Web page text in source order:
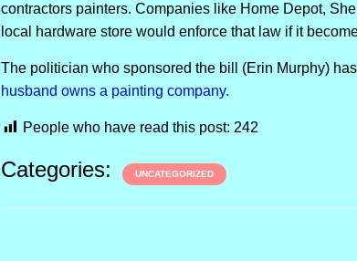
contractors painters. Companies like Home Depot,
local hardware store would enforce that law if it
The politician who sponsored the bill (Erin Murphy)
husband owns a painting company.
People who have read this post: 242
Categories: UNCATEGORIZED